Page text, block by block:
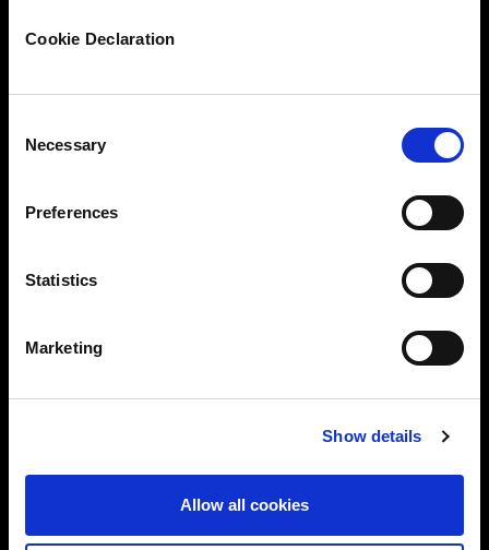
Cookie Declaration
Selection
Necessary
Preferences
Statistics
Marketing
Show details
Allow all cookies